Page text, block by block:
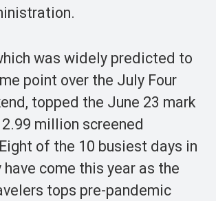
was widely predicted to
point over the July Four
topped the June 23 mark
million screened
of the 10 busiest days in
have come this year as the
tops pre-pandemic